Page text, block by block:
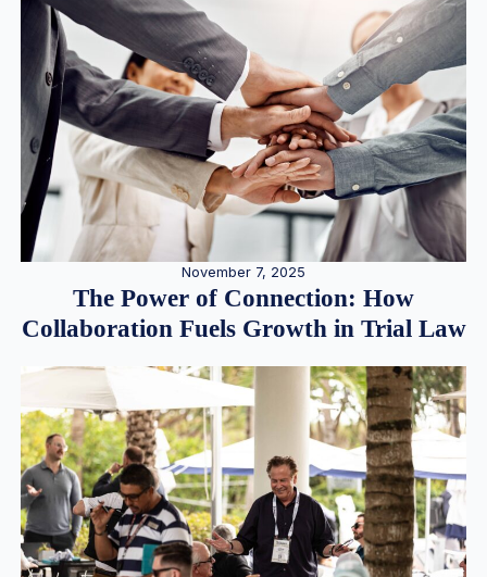
November 7, 2025
The Power of Connection: How
Collaboration Fuels Growth in Trial Law